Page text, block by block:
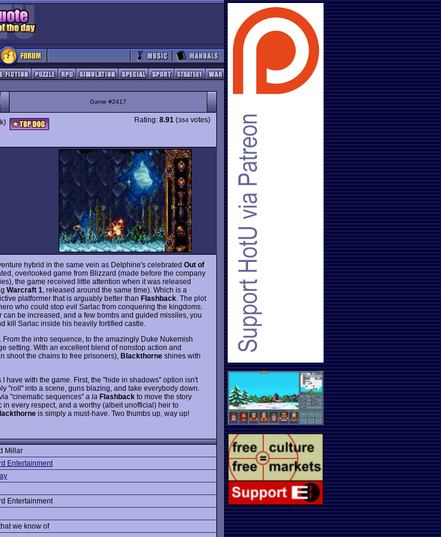
Game #2417
Rating: 8.91 (364 votes)
hybrid in the same vein as Delphine's celebrated Out of
overlooked game from Blizzard (made before the company
the game received little attention when it was released
Warcraft 1 , released around the same time). Which is a
platformer that is arguably better than Flashback . The plot
who could stop evil Sarlac from conquering the kingdoms.
be increased, and a few bombs and guided missiles, you
kill Sarlac inside his heavily fortified castle.
the intro sequence, to the amazingly Duke Nukemish
setting. With an excellent blend of nonstop action and
shoot the chains to free prisoners), Blackthorne shines with
have with the game. First, the "hide in shadows" option isn't
"roll" into a scene, guns blazing, and take everybody down.
"cinematic sequences" a la Flashback to move the story
every respect, and a worthy (albeit unofficial) heir to
is simply a must-have. Two thumbs up, way up!
Millar
Entertainment
Entertainment
we know of